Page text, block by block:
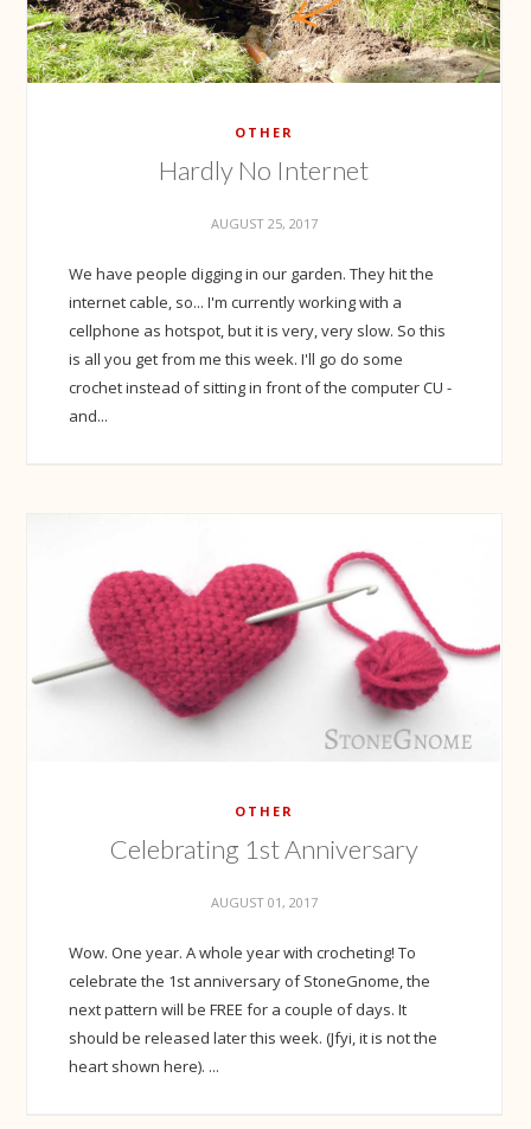
OTHER
Hardly No Internet
AUGUST 25, 2017
We have people digging in our garden. They hit the
internet cable, so... I'm currently working with a
cellphone as hotspot, but it is very, very slow. So this
is all you get from me this week. I'll go do some
crochet instead of sitting in front of the computer CU -
and...
OTHER
Celebrating 1st Anniversary
AUGUST 01, 2017
Wow. One year. A whole year with crocheting! To
celebrate the 1st anniversary of StoneGnome, the
next pattern will be FREE for a couple of days. It
should be released later this week. (Jfyi, it is not the
heart shown here). ...